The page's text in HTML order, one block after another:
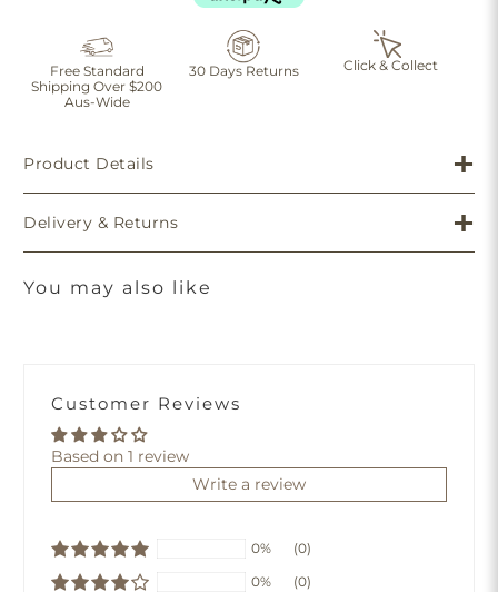
Free Standard
Shipping Over $200
Aus-Wide
30 Days Returns Click & Collect
Product Details
Delivery & Returns
You may also like
Customer Reviews
Based on 1 review
Write a review
0%
(0)
0%
(0)